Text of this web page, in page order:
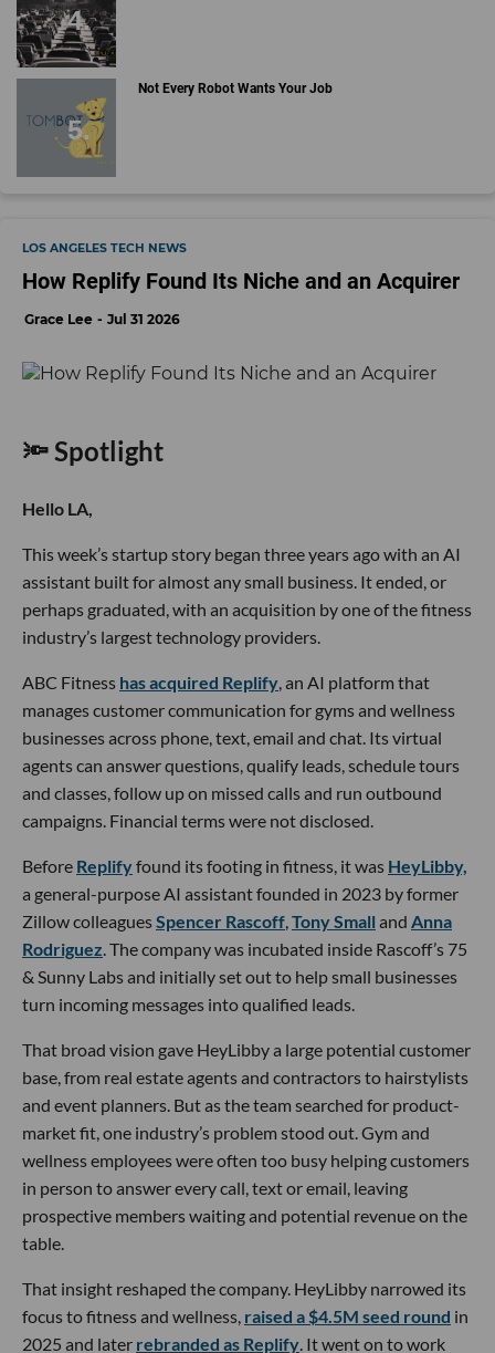
Not Every Robot Wants Your Job
LOS ANGELES TECH NEWS
How Replify Found Its Niche and an Acquirer
Grace Lee Jul 31 2026
🔦 Spotlight
Hello LA,
This week’s startup story began three years ago with an AI
assistant built for almost any small business. It ended, or
perhaps graduated, with an acquisition by one of the fitness
industry’s largest technology providers.
ABC Fitness has acquired Replify, an AI platform that
manages customer communication for gyms and wellness
businesses across phone, text, email and chat. Its virtual
agents can answer questions, qualify leads, schedule tours
and classes, follow up on missed calls and run outbound
campaigns. Financial terms were not disclosed.
Before Replifyfound its footing in fitness, it was HeyLibby,
a general-purpose AI assistant founded in 2023 by former
Zillow colleaguesSpencer Rascoff,Tony Small and Anna
Rodriguez. The company was incubated inside Rascoff’s 75
& Sunny Labs and initially set out to help small businesses
turn incoming messages into qualified leads.
That broad vision gave HeyLibby a large potential customer
base, from real estate agents and contractors to hairstylists
and event planners. But as the team searched for product-
market fit, one industry’s problem stood out. Gym and
wellness employees were often too busy helping customers
in person to answer every call, text or email, leaving
prospective members waiting and potential revenue on the
table.
That insight reshaped the company. HeyLibby narrowed its
focus to fitness and wellness, raised a $4.5M seed round in
2025 and later rebranded as Replify. It went on to work